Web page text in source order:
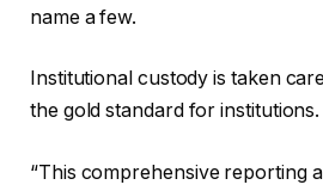
name a few.
Institutional custody is taken
the gold standard for institutions.
“This comprehensive reporting